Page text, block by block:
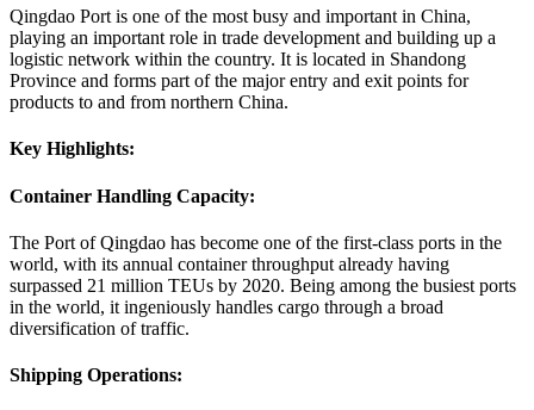
Qingdao Port is one of the most busy and important in China,
playing an important role in trade development and building up a
logistic network within the country. It is located in Shandong
Province and forms part of the major entry and exit points for
products to and from northern China.
Key Highlights:
Container Handling Capacity:
The Port of Qingdao has become one of the first-class ports in the
world, with its annual container throughput already having
surpassed 21 million TEUs by 2020. Being among the busiest ports
in the world, it ingeniously handles cargo through a broad
diversification of traffic.
Shipping Operations: